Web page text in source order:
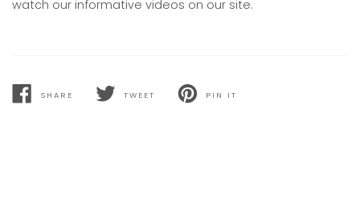
watch our informative videos on our site.
SHARE
SHARE
TWEET
TWEET
PIN IT
PIN